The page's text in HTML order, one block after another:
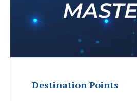
Destination Points